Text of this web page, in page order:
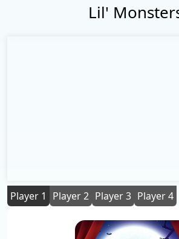
Lil'
Player 1 Player 2 Player 3 Player 4